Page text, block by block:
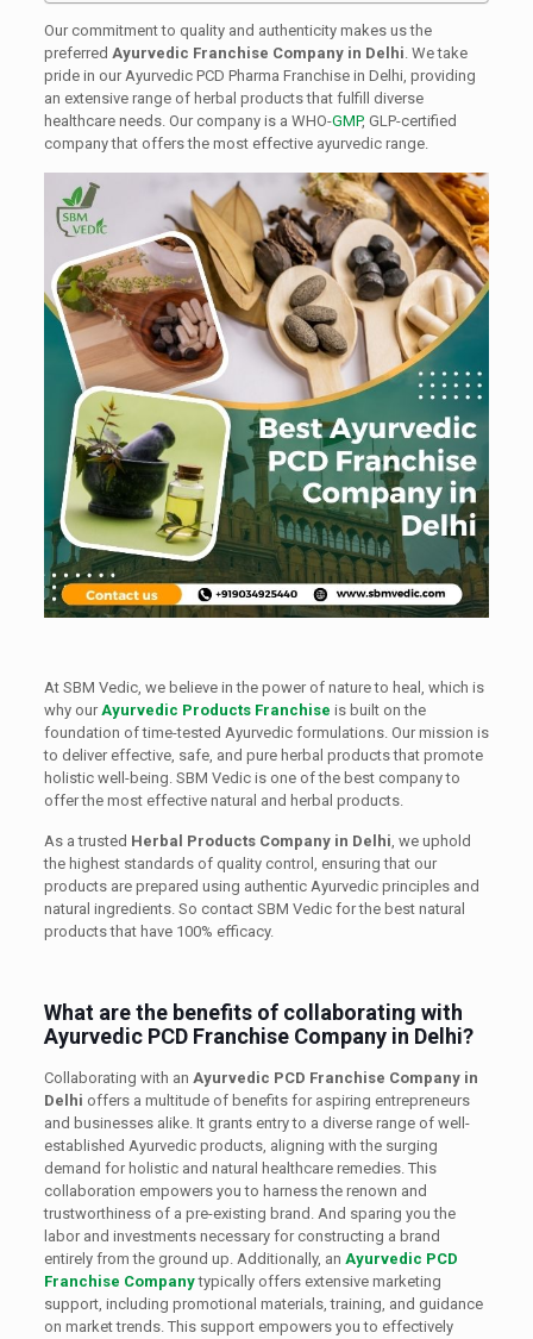
Our commitment to quality and authenticity makes us the
preferred Ayurvedic Franchise Company in Delhi. We take
pride in our Ayurvedic PCD Pharma Franchise in Delhi, providing
an extensive range of herbal products that fulfill diverse
healthcare needs. Our company is a WHO-GMP, GLP-certified
company that offers the most effective ayurvedic range.
At SBM Vedic, we believe in the power of nature to heal, which is
why ourAyurvedic Products Franchise is built on the
foundation of time-tested Ayurvedic formulations. Our mission is
to deliver effective, safe, and pure herbal products that promote
holistic well-being. SBM Vedic is one of the best company to
offer the most effective natural and herbal products.
As a trusted Herbal Products Company in Delhi, we uphold
the highest standards of quality control, ensuring that our
products are prepared using authentic Ayurvedic principles and
natural ingredients. So contact SBM Vedic for the best natural
products that have 100% efficacy.
What are the benefits of collaborating with
Ayurvedic PCD Franchise Company in Delhi?
Collaborating with an Ayurvedic PCD Franchise Company in
Delhi offers a multitude of benefits for aspiring entrepreneurs
and businesses alike. It grants entry to a diverse range of well-
established Ayurvedic products, aligning with the surging
demand for holistic and natural healthcare remedies. This
collaboration empowers you to harness the renown and
trustworthiness of a pre-existing brand. And sparing you the
labor and investments necessary for constructing a brand
entirely from the ground up. Additionally, an Ayurvedic PCD
Franchise Companytypically offers extensive marketing
support, including promotional materials, training, and guidance
on market trends. This support empowers you to effectively